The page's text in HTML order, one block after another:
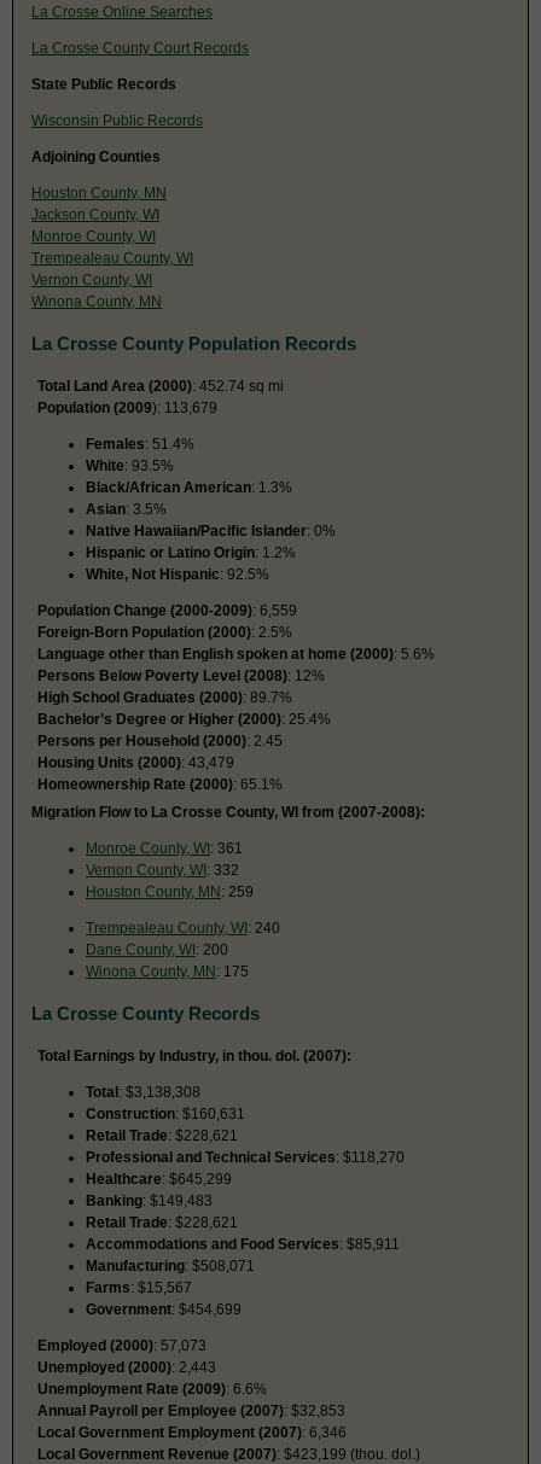
La Crosse Online Searches
La Crosse County Court Records
State Public Records
Wisconsin Public Records
Adjoining Counties
Houston County, MN
Jackson County, WI
Monroe County, WI
Trempealeau County, WI
Vernon County, WI
Winona County, MN
La Crosse County Population Records
Total Land Area (2000): 452.74 sq mi
Population (2009): 113,679
Females: 51.4%
White: 93.5%
Black/African American: 1.3%
Asian: 3.5%
Native Hawaiian/Pacific Islander: 0%
Hispanic or Latino Origin: 1.2%
White, Not Hispanic: 92.5%
Population Change (2000-2009): 6,559
Foreign-Born Population (2000): 2.5%
Language other than English spoken at home (2000): 5.6%
Persons Below Poverty Level (2008): 12%
High School Graduates (2000): 89.7%
Bachelor’s Degree or Higher (2000): 25.4%
Persons per Household (2000): 2.45
Housing Units (2000): 43,479
Homeownership Rate (2000): 65.1%
Migration Flow to La Crosse County, WI from (2007-2008):
Monroe County, WI: 361
Vernon County, WI: 332
Houston County, MN: 259
Trempealeau County, WI: 240
Dane County, WI: 200
Winona County, MN: 175
La Crosse County Records
Total Earnings by Industry, in thou. dol. (2007):
Total: $3,138,308
Construction: $160,631
Retail Trade: $228,621
Professional and Technical Services: $118,270
Healthcare: $645,299
Banking: $149,483
Retail Trade: $228,621
Accommodations and Food Services: $85,911
Manufacturing: $508,071
Farms: $15,567
Government: $454,699
Employed (2000): 57,073
Unemployed (2000): 2,443
Unemployment Rate (2009): 6.6%
Annual Payroll per Employee (2007): $32,853
Local Government Employment (2007): 6,346
Local Government Revenue (2007): $423,199 (thou. dol.)